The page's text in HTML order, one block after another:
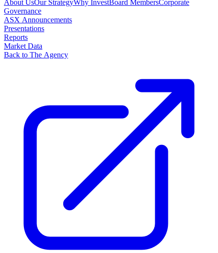
About UsOur StrategyWhy InvestBoard MembersCorporate
Governance
ASX Announcements
Presentations
Reports
Market Data
Back to The Agency